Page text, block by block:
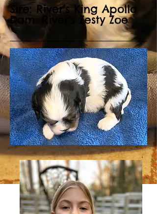
Sire: River's King Apollo
Dam: River's Zesty Zoe